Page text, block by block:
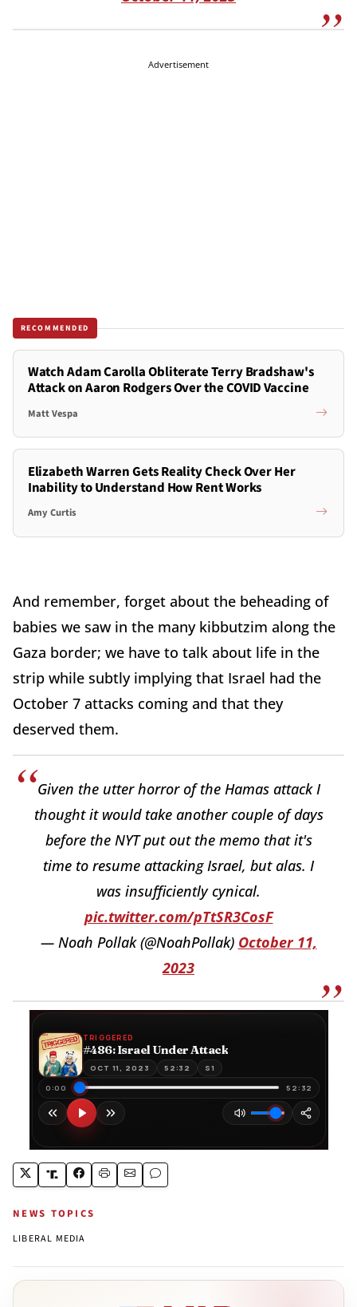
Advertisement
RECOMMENDED
Watch Adam Carolla Obliterate Terry Bradshaw's
Attack on Aaron Rodgers Over the COVID Vaccine
Matt Vespa
Elizabeth Warren Gets Reality Check Over Her
Inability to Understand How Rent Works
Amy Curtis
And remember, forget about the beheading of
babies we saw in the many kibbutzim along the
Gaza border; we have to talk about life in the
strip while subtly implying that Israel had the
October 7 attacks coming and that they
deserved them.
Given the utter horror of the Hamas attack I
thought it would take another couple of days
before the NYT put out the memo that it's
time to resume attacking Israel, but alas. I
was insufficiently cynical.
pic.twitter.com/pTtSR3CosF
— Noah Pollak (@NoahPollak) October 11,
2023
NEWS TOPICS
LIBERAL MEDIA